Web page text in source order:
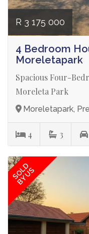
R 3 175 000
4 Bedroom
Moreletapark
Spacious Four-
Moreleta Park
Moreletapark,
4 3
SOLD
BY US